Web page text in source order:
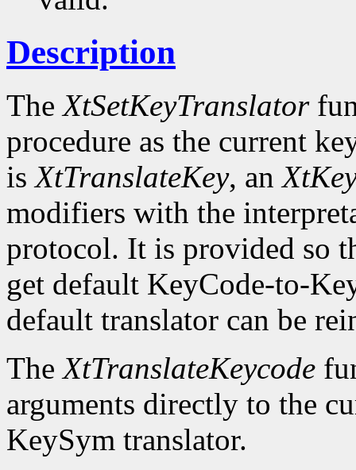
Description
TheXtSetKeyTranslator
procedure as the current
isXtTranslateKey, an
modifiers with the
protocol. It is provided so
get default KeyCode-to-
default translator can be
TheXtTranslateKeycode
arguments directly to the
KeySym translator.